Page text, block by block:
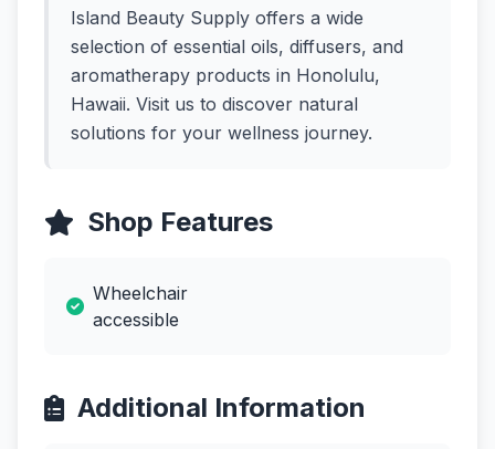
Island Beauty Supply offers a wide
selection of essential oils, diffusers, and
aromatherapy products in Honolulu,
Hawaii. Visit us to discover natural
solutions for your wellness journey.
Shop Features
Wheelchair
accessible
Additional Information